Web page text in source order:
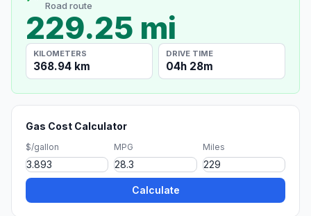
Road route
229.25 mi
KILOMETERS
368.94 km
DRIVE TIME
04h 28m
Gas Cost Calculator
$/gallon MPG Miles
Calculate